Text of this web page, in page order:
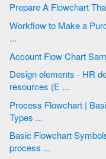
Workflow to Make a Purchase.
...
Account Flow
Design elements - HR department | Electronic human
resources (E ...
Process Flowchart | Basic Flowchart Symbols and Meaning |
Types ...
Basic Flowchart Symbols and Meaning | HR management
process ...